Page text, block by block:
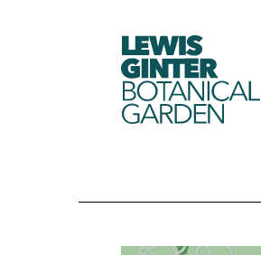
LEWIS
GINTER
BOTANICAL
GARDEN